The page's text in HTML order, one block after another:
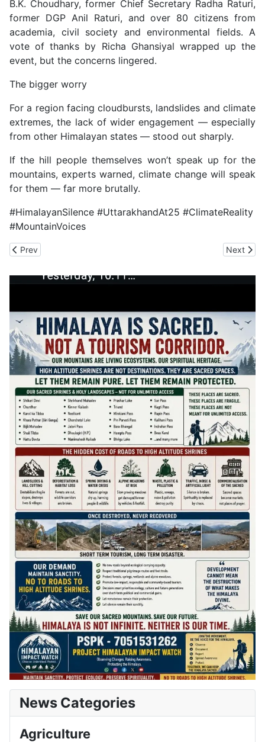
B.K. Choudhary, former Chief Secretary Radha Raturi,
former DGP Anil Raturi, and over 80 citizens from
academia, civil society and environmental fields. A
vote of thanks by Richa Ghansiyal wrapped up the
event, but the concerns lingered.
The bigger worry
For a region facing cloudbursts, landslides and climate
extremes, the lack of wider engagement — especially
from other Himalayan states — stood out sharply.
If the hill people themselves won’t speak up for the
mountains, experts warned, climate change will speak
for them — far more brutally.
#HimalayanSilence #UttarakhandAt25 #ClimateReality
#MountainVoices
Previous article: IIT Study Needs Ground Reality Check on
Prev Next
Next
News Categories
Agriculture